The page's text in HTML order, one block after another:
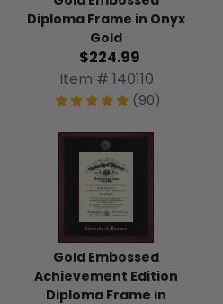
Diploma Frame in Onyx
Gold
$224.99
Item # 140110
(90)
Gold Embossed
Achievement Edition
Diploma Frame in